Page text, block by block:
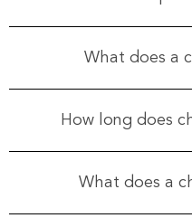
What does a
How long does
What does a